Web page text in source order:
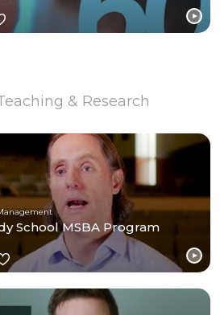
& Research
School MSBA Program